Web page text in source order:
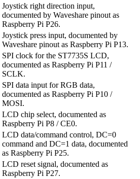
Joystick right direction input,
documented by Waveshare pinout as
Raspberry Pi P26.
Joystick press input, documented by
Waveshare pinout as Raspberry Pi P13.
SPI clock for the ST7735S LCD,
documented as Raspberry Pi P11 /
SCLK.
SPI data input for RGB data,
documented as Raspberry Pi P10 /
MOSI.
LCD chip select, documented as
Raspberry Pi P8 / CE0.
LCD data/command control, DC=0
command and DC=1 data, documented
as Raspberry Pi P25.
LCD reset signal, documented as
Raspberry Pi P27.